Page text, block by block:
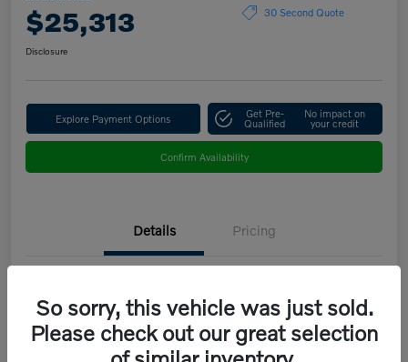
$25,313 30 Second Quote
Disclosure
Explore Payment Options Get Pre-
Qualified
No impact on
your credit
Confirm Availability
Details Pricing
Stock # B5208B
So sorry, this vehicle was just sold.
Please check out our great selection